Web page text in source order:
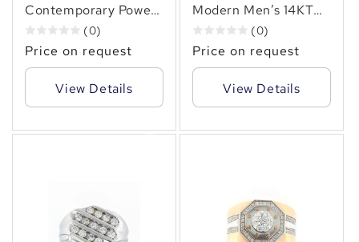
✻
Contemporary Power
– Men’s 14KT Gold
(1.00 CT. TW.)
Diamond Ring in Two-
Tone Design
(0)
Price on request
View Details
Modern Men’s 14KT
Gold 0.50 CT
Diamond Band –
Sleek, Sophisticated,
Timeless
(0)
Price on request
View Details